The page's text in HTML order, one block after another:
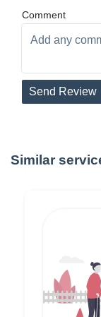
Comment
Send Review
Similar